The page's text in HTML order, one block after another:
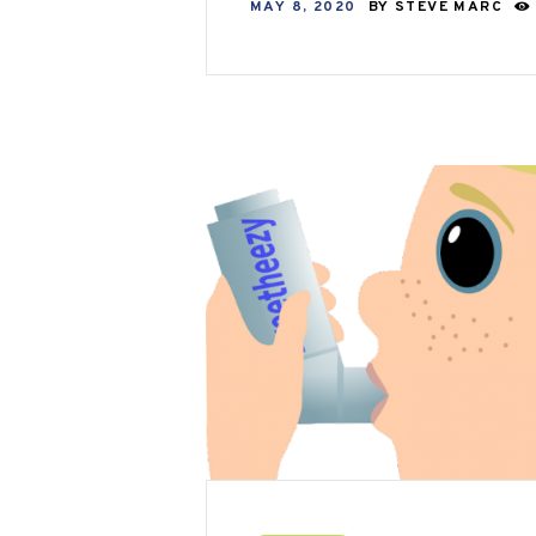
MAY 8, 2020 BY STEVE MARC